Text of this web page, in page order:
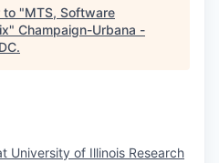
to "MTS, Software
" Champaign-Urbana -
.
University of Illinois Research